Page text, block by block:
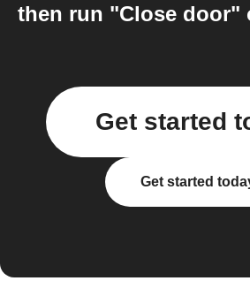
then run "Close door"
Get started
Get started